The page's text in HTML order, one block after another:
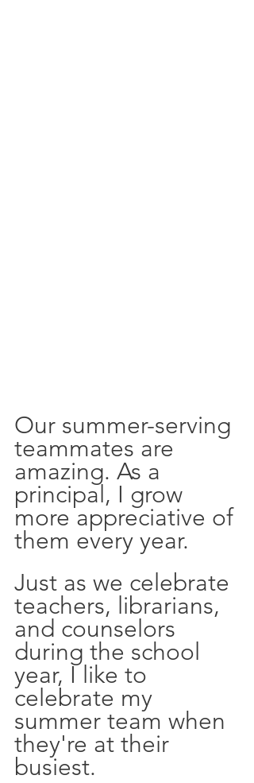
Our summer-serving
teammates are
amazing. As a
principal, I grow
more appreciative of
them every year.
Just as we celebrate
teachers, librarians,
and counselors
during the school
year, I like to
celebrate my
summer team when
they're at their
busiest.